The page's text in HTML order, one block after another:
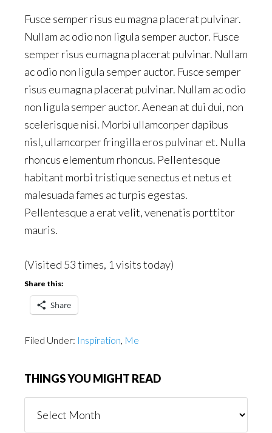
Fusce semper risus eu magna placerat pulvinar.
Nullam ac odio non ligula semper auctor. Fusce
semper risus eu magna placerat pulvinar. Nullam
ac odio non ligula semper auctor. Fusce semper
risus eu magna placerat pulvinar. Nullam ac odio
non ligula semper auctor. Aenean at dui dui, non
scelerisque nisi. Morbi ullamcorper dapibus
nisl, ullamcorper fringilla eros pulvinar et. Nulla
rhoncus elementum rhoncus. Pellentesque
habitant morbi tristique senectus et netus et
malesuada fames ac turpis egestas.
Pellentesque a erat velit, venenatis porttitor
mauris.
(Visited 53 times, 1 visits today)
Share this:
Share
Filed Under: Inspiration, Me
THINGS YOU MIGHT READ
You